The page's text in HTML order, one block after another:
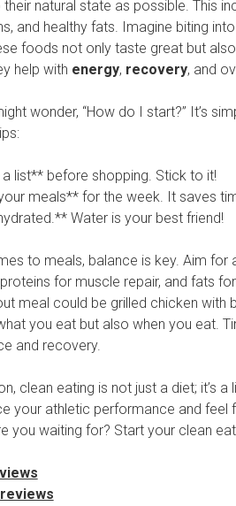
natural state as possible. This
and healthy fats. Imagine biting
foods not only taste great but
help with energy, recovery, and
wonder, “How do I start?” It’s
list** before shopping. Stick to it!
meals** for the week. It saves
Water is your best friend!
to meals, balance is key. Aim
for muscle repair, and fats
meal could be grilled chicken with
you eat but also when you eat.
and recovery.
clean eating is not just a diet; it’s
your athletic performance and feel
you waiting for? Start your clean